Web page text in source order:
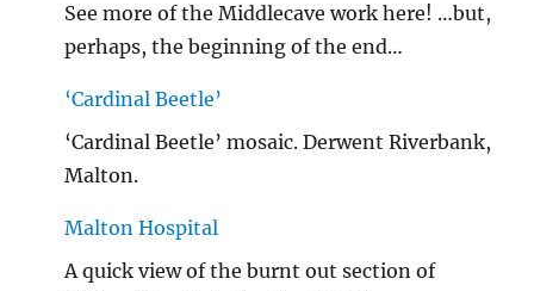
See more of the Middlecave work here! …but,
perhaps, the beginning of the end…
‘Cardinal Beetle’
‘Cardinal Beetle’ mosaic. Derwent Riverbank,
Malton.
Malton Hospital
A quick view of the burnt out section of